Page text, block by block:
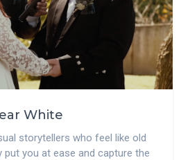
White
storytellers who feel like old
put you at ease and capture the